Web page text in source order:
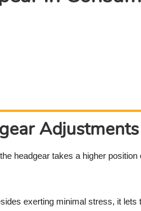
Adjustments
headgear takes a higher
exerting minimal stress, it lets